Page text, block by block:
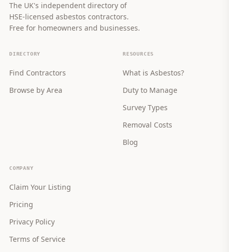
The UK's independent directory of
HSE-licensed asbestos contractors.
Free for homeowners and businesses.
DIRECTORY
Find Contractors
Browse by Area
RESOURCES
What is Asbestos?
Duty to Manage
Survey Types
Removal Costs
Blog
COMPANY
Claim Your Listing
Pricing
Privacy Policy
Terms of Service